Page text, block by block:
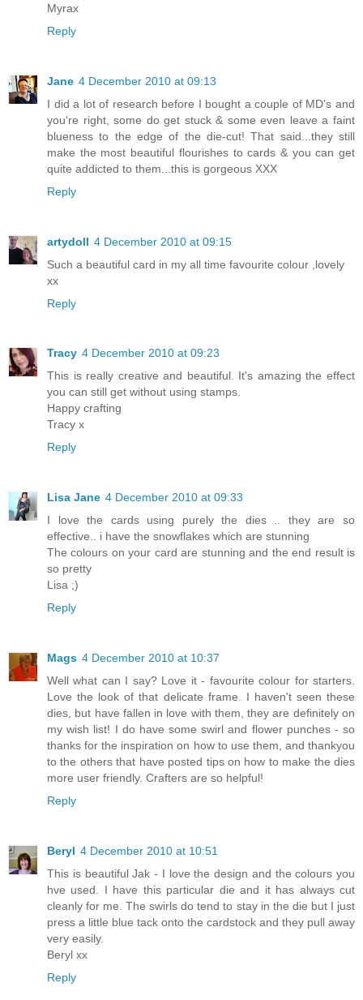
Myrax
Reply
Jane 4 December 2010 at 09:13
I did a lot of research before I bought a couple of MD's and
you're right, some do get stuck & some even leave a faint
blueness to the edge of the die-cut! That said...they still
make the most beautiful flourishes to cards & you can get
quite addicted to them...this is gorgeous XXX
Reply
artydoll 4 December 2010 at 09:15
Such a beautiful card in my all time favourite colour ,lovely
xx
Reply
Tracy 4 December 2010 at 09:23
This is really creative and beautiful. It's amazing the effect
you can still get without using stamps.
Happy crafting
Tracy x
Reply
Lisa Jane 4 December 2010 at 09:33
I love the cards using purely the dies .. they are so
effective.. i have the snowflakes which are stunning
The colours on your card are stunning and the end result is
so pretty
Lisa ;)
Reply
Mags 4 December 2010 at 10:37
Well what can I say? Love it - favourite colour for starters.
Love the look of that delicate frame. I haven't seen these
dies, but have fallen in love with them, they are definitely on
my wish list! I do have some swirl and flower punches - so
thanks for the inspiration on how to use them, and thankyou
to the others that have posted tips on how to make the dies
more user friendly. Crafters are so helpful!
Reply
Beryl 4 December 2010 at 10:51
This is beautiful Jak - I love the design and the colours you
hve used. I have this particular die and it has always cut
cleanly for me. The swirls do tend to stay in the die but I just
press a little blue tack onto the cardstock and they pull away
very easily.
Beryl xx
Reply